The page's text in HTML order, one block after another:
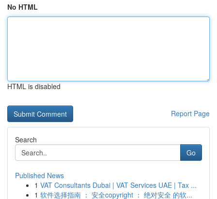
No HTML
HTML is disabled
Report Page
Search
Go
Published News
1 VAT Consultants Dubai | VAT Services UAE | Tax ...
1 软件选择指南 ： 安全copyright ： 绝对安全 的软...